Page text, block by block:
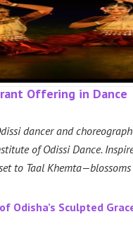
Offering in Dance
dancer and
of Odissi Dance.
to Taal
Odisha’s Sculpted